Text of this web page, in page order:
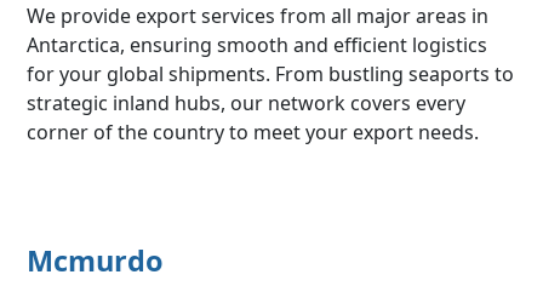
We provide export services from all major areas in
Antarctica, ensuring smooth and efficient logistics
for your global shipments. From bustling seaports to
strategic inland hubs, our network covers every
corner of the country to meet your export needs.
Mcmurdo